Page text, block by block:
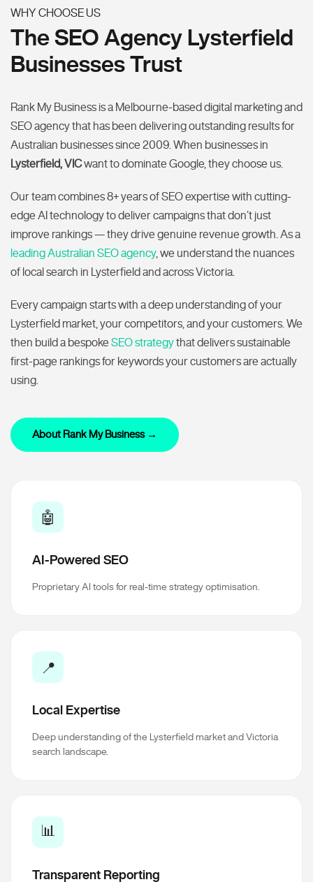
WHY CHOOSE US
The SEO Agency Lysterfield
Businesses Trust
Rank My Business is a Melbourne-based digital marketing and
SEO agency that has been delivering outstanding results for
Australian businesses since 2009. When businesses in
Lysterfield, VICwant to dominate Google, they choose us.
Our team combines 8+ years of SEO expertise with cutting-
edge AI technology to deliver campaigns that don’t just
improve rankings — they drive genuine revenue growth. As a
leading Australian SEO agency, we understand the nuances
of local search in Lysterfield and across Victoria.
Every campaign starts with a deep understanding of your
Lysterfield market, your competitors, and your customers. We
then build a bespokeSEO strategythat delivers sustainable
first-page rankings for keywords your customers are actually
using.
About Rank My Business →
🤖
AI-Powered SEO
Proprietary AI tools for real-time strategy optimisation.
📍
Local Expertise
Deep understanding of the Lysterfield market and Victoria
search landscape.
📊
Transparent Reporting